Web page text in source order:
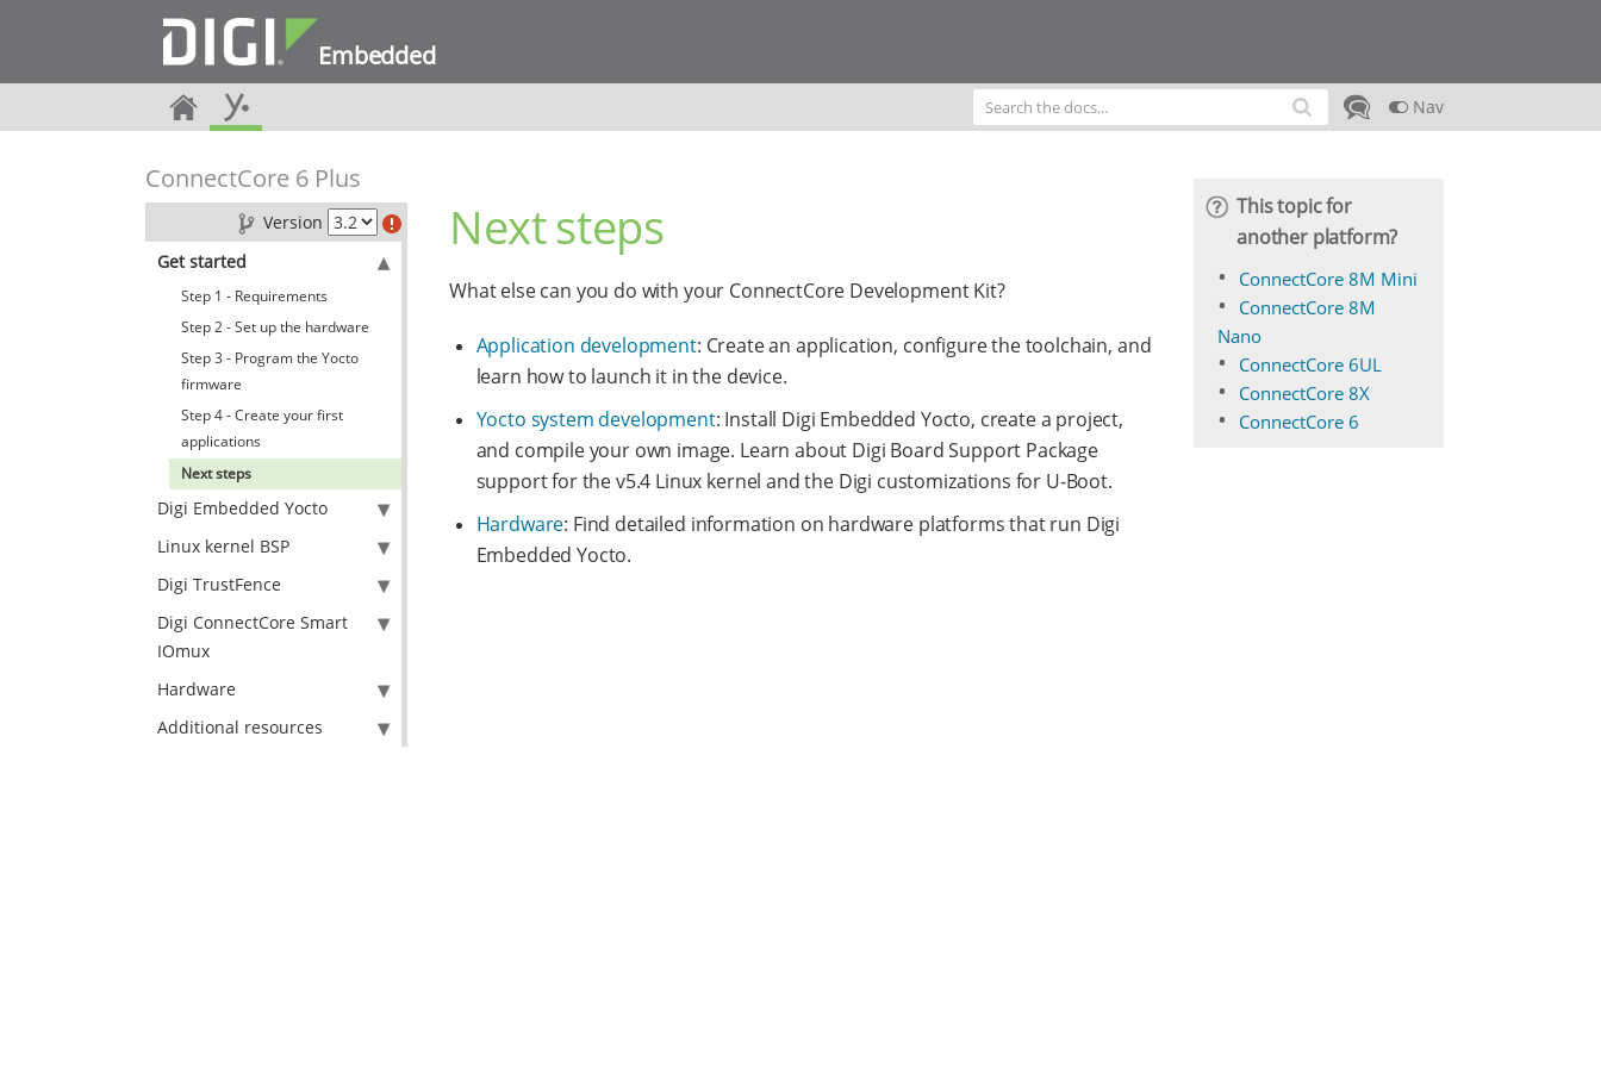
Embedded
Nav
ConnectCore 6 Plus
Version
Get started
Step 1 - Requirements
Step 2 - Set up the hardware
Step 3 - Program the Yocto
firmware
Step 4 - Create your first
applications
Next steps
Digi Embedded Yocto
Linux kernel BSP
Digi TrustFence
Digi ConnectCore Smart
IOmux
Hardware
Additional resources
Next steps
What else can you do with your ConnectCore Development Kit?
Application development: Create an application, configure the toolchain, and
learn how to launch it in the device.
Yocto system development: Install Digi Embedded Yocto, create a project,
and compile your own image. Learn about Digi Board Support Package
support for the v5.4 Linux kernel and the Digi customizations for U-Boot.
Hardware: Find detailed information on hardware platforms that run Digi
Embedded Yocto.
This topic for
another platform?
ConnectCore 8M Mini
ConnectCore 8M
Nano
ConnectCore 6UL
ConnectCore 8X
ConnectCore 6